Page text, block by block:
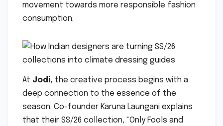
movement towards more responsible fashion
consumption.
At Jodi, the creative process begins with a
deep connection to the essence of the
season. Co-founder Karuna Laungani explains
that their SS/26 collection, "Only Fools and